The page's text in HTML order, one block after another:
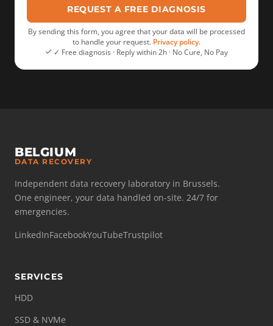
REQUEST A FREE DIAGNOSIS
By sending this form, you agree that your data will be processed
to handle your request. Privacy policy.
✓ Free diagnosis · Reply within 2h · No Cure, No Pay
BELGIUM
DATA RECOVERY
Independent data recovery laboratory in Brussels.
One engineer, your data handled on-site. 24/7 for
emergencies.
LinkedInFacebookYouTubeTrustpilot
SERVICES
HDD
SSD & NVMe